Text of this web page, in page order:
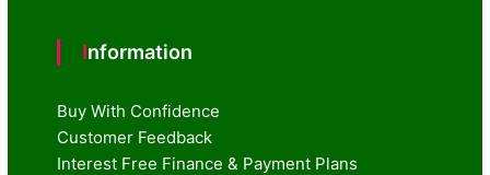
Information
Buy With Confidence
Customer Feedback
Interest Free Finance & Payment Plans